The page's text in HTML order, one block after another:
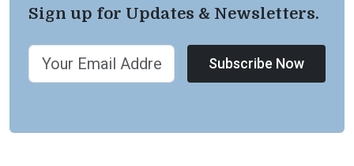
Sign up for Updates & Newsletters.
Subscribe Now